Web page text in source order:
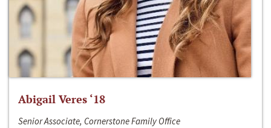
Abigail Veres ‘18
Senior Associate, Cornerstone Family Office